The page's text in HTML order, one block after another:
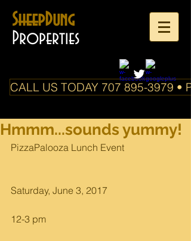
SheepDung
Properties
CALL US TODAY 707 895-3979 •
Hmmm...sounds yummy!
PizzaPalooza Lunch Event
Saturday, June 3, 2017
12-3 pm